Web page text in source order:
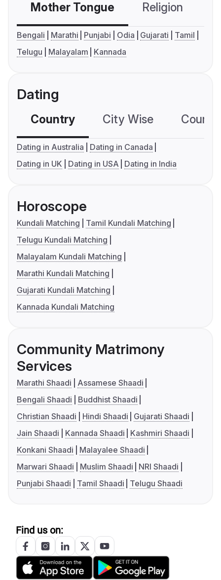
Mother Tongue Religion
Bengali Marathi Punjabi Odia Gujarati
Tamil
Telugu
Malayalam Kannada
Dating
Country City Wise
Dating in Australia
Dating in Canada
Dating in UK
Dating in USA Dating in India
Horoscope
Kundali Matching
Tamil Kundali Matching
Telugu Kundali Matching
Malayalam Kundali Matching
Marathi Kundali Matching
Gujarati Kundali Matching
Kannada Kundali Matching
Community Matrimony
Services
Marathi Shaadi
Assamese Shaadi
Bengali Shaadi
Buddhist Shaadi
Christian Shaadi
Hindi Shaadi
Gujarati Shaadi
Jain Shaadi
Kannada Shaadi
Kashmiri Shaadi
Konkani Shaadi
Malayalee Shaadi
Marwari Shaadi
Muslim Shaadi
NRI Shaadi
Punjabi Shaadi
Tamil Shaadi Telugu Shaadi
Find us on: